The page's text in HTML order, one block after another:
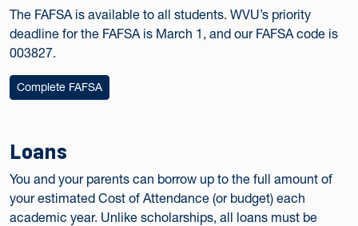
The FAFSA is available to all students. WVU’s priority
deadline for the FAFSA is March 1, and our FAFSA code is
003827.
Complete FAFSA
Loans
You and your parents can borrow up to the full amount of
your estimated Cost of Attendance (or budget) each
academic year. Unlike scholarships, all loans must be